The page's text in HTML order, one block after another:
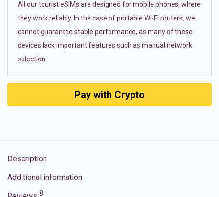
All our tourist eSIMs are designed for mobile phones, where
they work reliably. In the case of portable Wi-Fi routers, we
cannot guarantee stable performance, as many of these
devices lack important features such as manual network
selection.
Pay with Crypto
Description
Additional information
8